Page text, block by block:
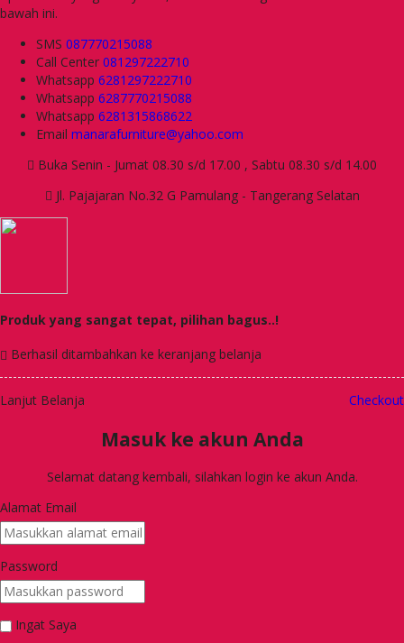
bawah ini.
SMS 087770215088
Call Center 081297222710
Whatsapp 6281297222710
Whatsapp 6287770215088
Whatsapp 6281315868622
Email manarafurniture@yahoo.com
Buka Senin - Jumat 08.30 s/d 17.00 , Sabtu 08.30 s/d 14.00
Jl. Pajajaran No.32 G Pamulang - Tangerang Selatan
Produk yang sangat tepat, pilihan bagus..!
Berhasil ditambahkan ke keranjang belanja
Lanjut Belanja Checkout
Masuk ke akun Anda
Selamat datang kembali, silahkan login ke akun Anda.
Alamat Email
Password
Ingat Saya